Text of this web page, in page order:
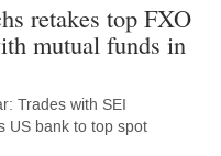
retakes top FXO
mutual funds in
Trades with SEI
US bank to top spot